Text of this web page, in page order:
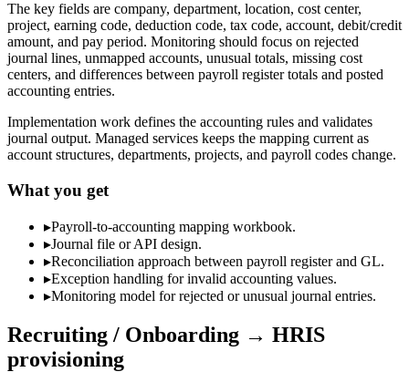
The key fields are company, department, location, cost center,
project, earning code, deduction code, tax code, account, debit/credit
amount, and pay period. Monitoring should focus on rejected
journal lines, unmapped accounts, unusual totals, missing cost
centers, and differences between payroll register totals and posted
accounting entries.
Implementation work defines the accounting rules and validates
journal output. Managed services keeps the mapping current as
account structures, departments, projects, and payroll codes change.
What you get
▸Payroll-to-accounting mapping workbook.
▸Journal file or API design.
▸Reconciliation approach between payroll register and GL.
▸Exception handling for invalid accounting values.
▸Monitoring model for rejected or unusual journal entries.
Recruiting / Onboarding → HRIS
provisioning